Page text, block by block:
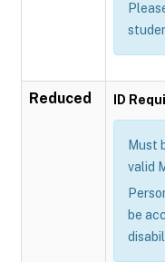
Reduced ID
Must
valid
be